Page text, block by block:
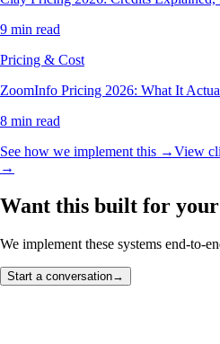
9 min read
Pricing & Cost
ZoomInfo Pricing 2026: What It
8 min read
See how we implement this →View
→
Want this built for your
We implement these systems end-to-
Start a conversation→